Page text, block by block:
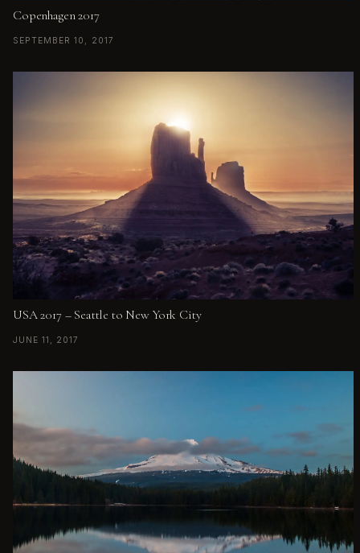
Copenhagen 2017
SEPTEMBER 10, 2017
USA 2017 – Seattle to New York City
JUNE 11, 2017